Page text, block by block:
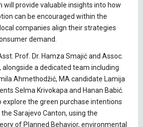
will provide valuable insights into how
can be encouraged within the
companies align their strategies
demand.
Prof. Dr. Hamza Smajić and Assoc.
alongside a dedicated team including
Ahmethodžić, MA candidate Lamija
Selma Krivokapa and Hanan Babić.
explore the green purchase intentions
Sarajevo Canton, using the
of Planned Behavior, environmental